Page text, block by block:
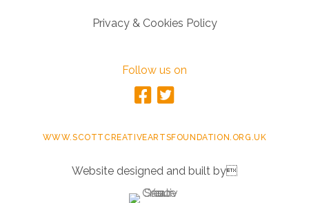
Privacy & Cookies Policy
Follow us on
WWW.SCOTTCREATIVEARTSFOUNDATION.ORG.UK
Website designed and built by